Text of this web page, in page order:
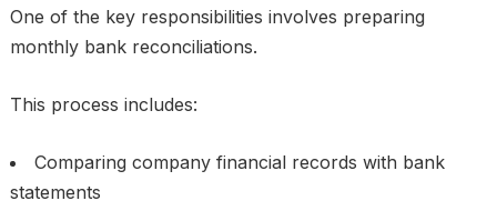
One of the key responsibilities involves preparing
monthly bank reconciliations.
This process includes:
Comparing company financial records with bank
statements